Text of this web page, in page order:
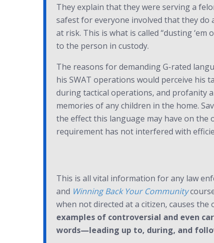
They explain that they were serving a
safest for everyone involved that they do
at risk. This is what is called “dusting ‘em
to the person in custody.
The reasons for demanding G-rated
his SWAT operations would perceive his
during tactical operations, and profanity
memories of any children in the home.
the effect this language may have on the
requirement has not interfered with
This is all vital information for any law
and Winning Back Your Community
when not directed at a citizen, causes
examples of controversial and even
words—leading up to, during, and